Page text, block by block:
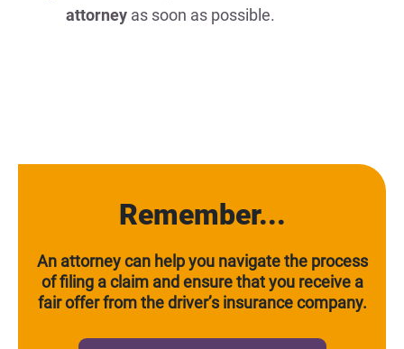
attorney as soon as possible.
Remember...
An attorney can help you navigate the process
of filing a claim and ensure that you receive a
fair offer from the driver’s insurance company.